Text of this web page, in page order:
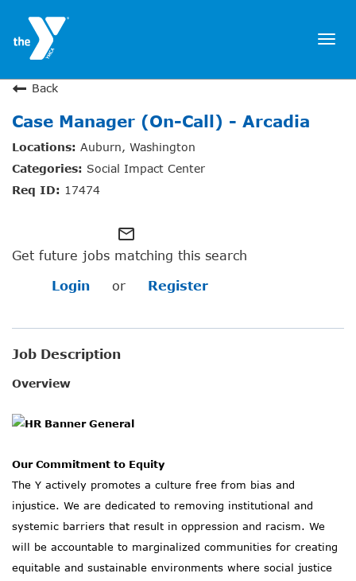
JOIN NOW
SIGN IN
JOBS
LOCATIONS & HOURS
SOCIAL IMPACT CENTER
Back
Case Manager (On-Call) - Arcadia
Auburn, Washington
Social Impact Center
17474
mail_outline
Get future jobs matching this search
Login
or Register
Job Description
Overview
Our Commitment to Equity
The Y actively promotes a culture free from bias and
injustice. We are dedicated to removing institutional and
systemic barriers that result in oppression and racism. We
will be accountable to marginalized communities for creating
equitable and sustainable environments where social justice